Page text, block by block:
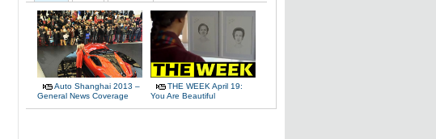
Auto Shanghai 2013 –
General News Coverage
THE WEEK April 19:
You Are Beautiful